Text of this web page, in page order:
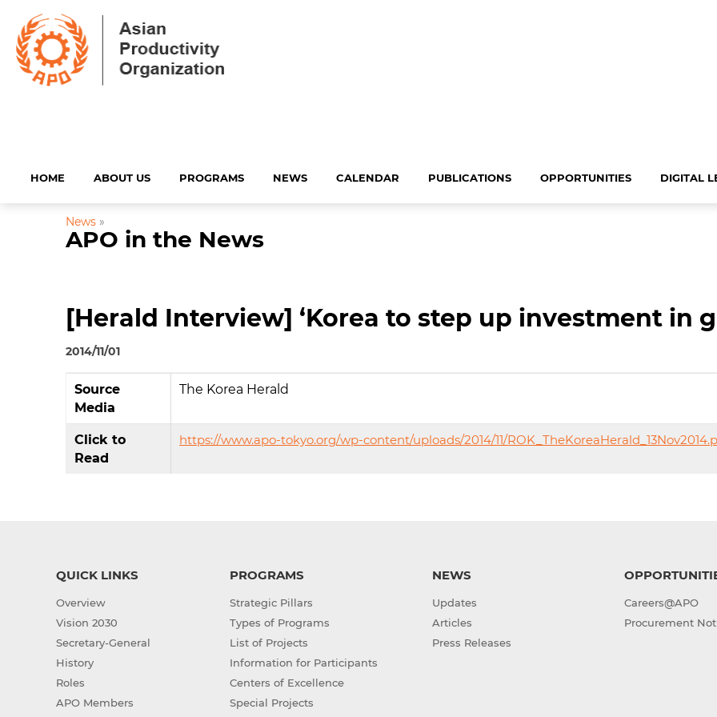
HOME ABOUT US PROGRAMS NEWS CALENDAR PUBLICATIONS OPPORTUNITIES DIGITAL
News »
APO in the News
[Herald Interview] ‘Korea to step up investment in
2014/11/01
Source
Media
The Korea Herald
Click to
Read
https://www.apo-tokyo.org/wp-content/uploads/2014/11/
QUICK LINKS
Overview
Vision 2030
Secretary-General
History
Roles
APO Members
PROGRAMS
Strategic Pillars
Types of Programs
List of Projects
Information for Participants
Centers of Excellence
Special Projects
NEWS
Updates
Articles
Press Releases
Careers@APO
Procurement